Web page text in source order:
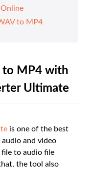
to MP4
to MP4 with
Ultimate
is one of the best
and video
to audio file
the tool also